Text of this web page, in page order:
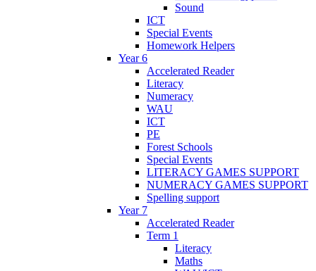
Sound
ICT
Special Events
Homework Helpers
Year 6
Accelerated Reader
Literacy
Numeracy
WAU
ICT
PE
Forest Schools
Special Events
LITERACY GAMES SUPPORT
NUMERACY GAMES SUPPORT
Spelling support
Year 7
Accelerated Reader
Term 1
Literacy
Maths